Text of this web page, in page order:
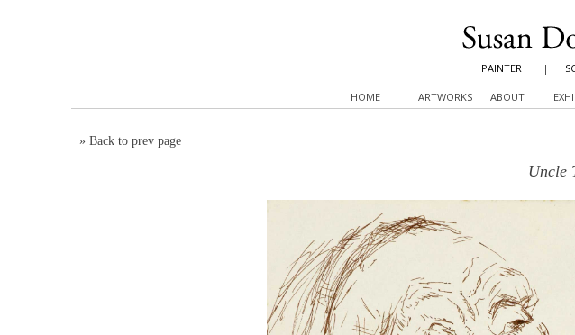
PAINTER |
HOME ARTWORKS ABOUT
» Back to prev page
Uncle